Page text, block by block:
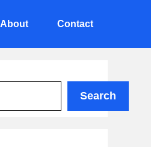
About Contact
Search